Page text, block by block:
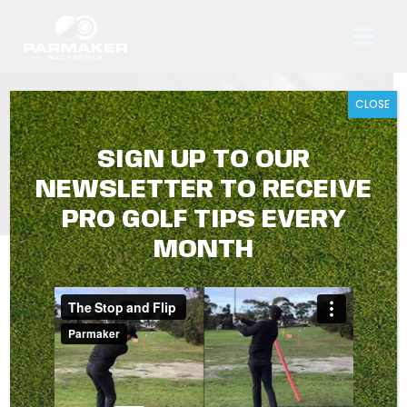
ASSESSING A LIE
ASSESSING A LIE
Parmaker Golf Tips with Travis Harrison
August 2025
SIGN UP TO OUR
NEWSLETTER TO RECEIVE
PRO GOLF TIPS EVERY
MONTH
CLOSE